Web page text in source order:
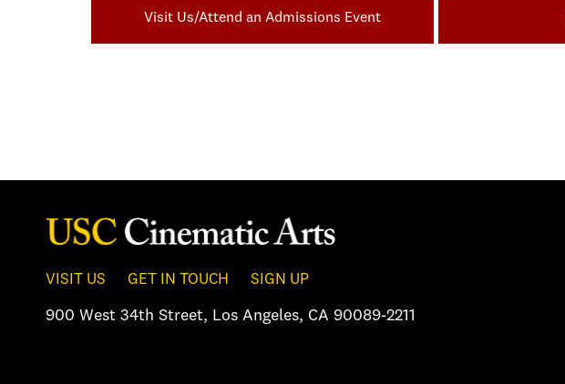
Visit Us/Attend an Admissions Event
VISIT US GET IN TOUCH SIGN UP
900 West 34th Street, Los Angeles, CA 90089-2211